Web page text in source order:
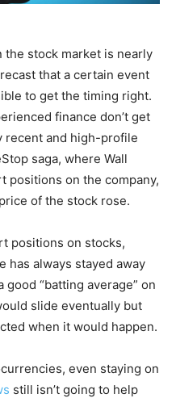
stock market is nearly
that a certain event
to get the timing right.
finance don’t get
recent and high-profile
saga, where Wall
positions on the company,
of the stock rose.
positions on stocks,
has always stayed away
“batting average” on
slide eventually but
when it would happen.
even staying on
still isn’t going to help